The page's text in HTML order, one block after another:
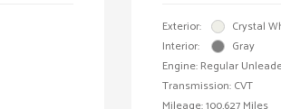
Exterior:
Crystal
Interior:
Gray
Engine: Regular
Transmission: CVT
Mileage: 100,627 Miles